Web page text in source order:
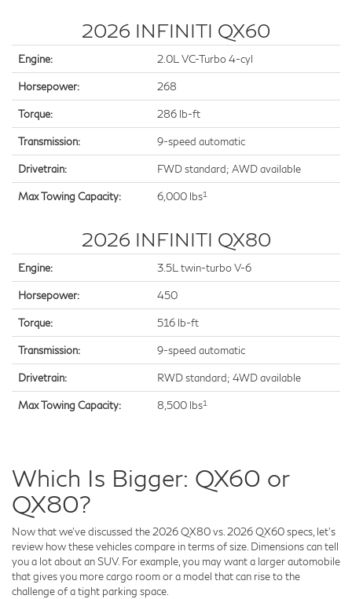
2026 INFINITI QX60
Engine: 2.0L VC-Turbo 4-cyl
Horsepower: 268
Torque: 286 lb-ft
Transmission: 9-speed automatic
Drivetrain: FWD standard; AWD available
Max Towing Capacity: 6,000 lbs1
2026 INFINITI QX80
Engine: 3.5L twin-turbo V-6
Horsepower: 450
Torque: 516 lb-ft
Transmission: 9-speed automatic
Drivetrain: RWD standard; 4WD available
Max Towing Capacity: 8,500 lbs1
Which Is Bigger: QX60 or
QX80?
Now that we've discussed the 2026 QX80 vs. 2026 QX60 specs, let's
review how these vehicles compare in terms of size. Dimensions can tell
you a lot about an SUV. For example, you may want a larger automobile
that gives you more cargo room or a model that can rise to the
challenge of a tight parking space.